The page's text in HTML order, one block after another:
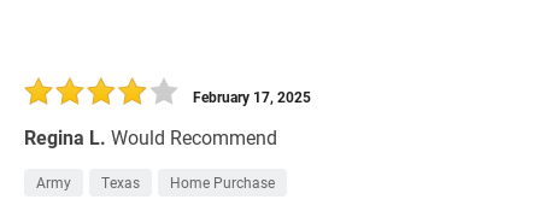
Regina L. Would Recommend
February 17, 2025
Army Texas Home Purchase